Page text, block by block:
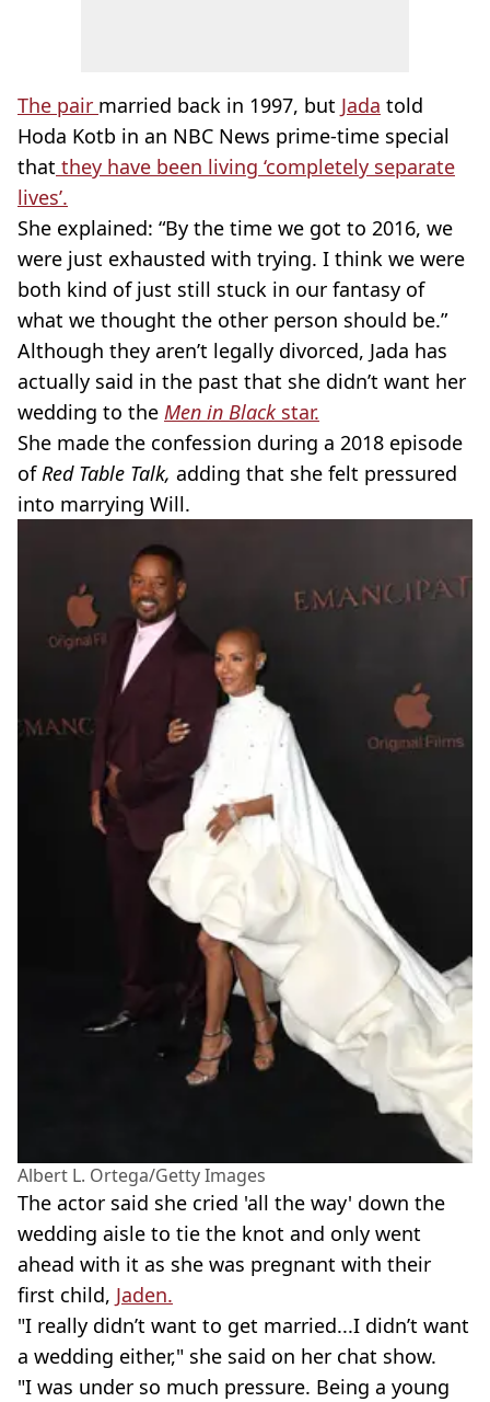
The pair married back in 1997, but Jada told
Hoda Kotb in an NBC News prime-time special
that they have been living ‘completely separate
lives’.
She explained: “By the time we got to 2016, we
were just exhausted with trying. I think we were
both kind of just still stuck in our fantasy of
what we thought the other person should be.”
Although they aren’t legally divorced, Jada has
actually said in the past that she didn’t want her
wedding to the Men in Blackstar.
She made the confession during a 2018 episode
ofRed Table Talk, adding that she felt pressured
into marrying Will.
Albert L. Ortega/Getty Images
The actor said she cried 'all the way' down the
wedding aisle to tie the knot and only went
ahead with it as she was pregnant with their
first child, Jaden.
"I really didn’t want to get married...I didn’t want
a wedding either," she said on her chat show.
"I was under so much pressure. Being a young